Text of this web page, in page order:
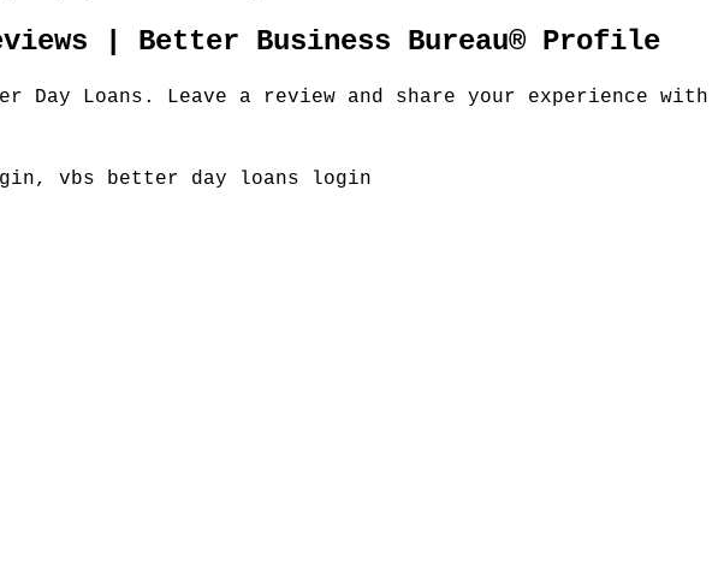
| Better Business Bureau® Profile
Day Loans. Leave a review and share your experience with
vbs better day loans login